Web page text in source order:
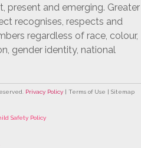
present and emerging. Greater
recognises, respects and
regardless of race, colour,
gender identity, national
Privacy Policy | Terms of Use | Sitemap
Safety Policy